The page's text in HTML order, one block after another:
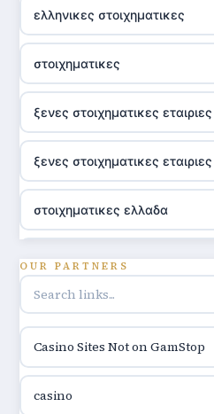
ελληνικες στοιχηματικες
στοιχηματικες
ξενες στοιχηματικες εταιριες
ξενες στοιχηματικες εταιριες
στοιχηματικες ελλαδα
utländska casino
utländska casino
OUR PARTNERS
Casino Sites Not on GamStop
casino